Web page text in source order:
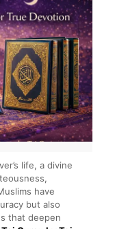
life, a divine
have
but also
that deepen